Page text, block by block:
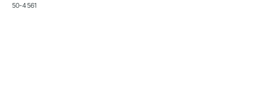
Part #
50-4561